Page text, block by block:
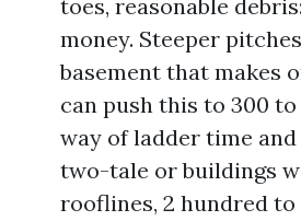
toes, reasonable
money. Steeper
basement that makes
can push this to 300 to
way of ladder time
two-tale or buildings
rooflines, 2 hundred to